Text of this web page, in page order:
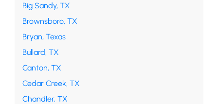
Big Sandy, TX
Brownsboro, TX
Bryan, Texas
Bullard, TX
Canton, TX
Cedar Creek, TX
Chandler, TX